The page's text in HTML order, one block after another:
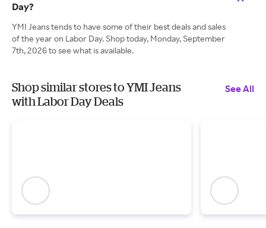
Day?
YMI Jeans tends to have some of their best deals and sales
of the year on Labor Day. Shop today, Monday, September
7th, 2026 to see what is available.
Shop similar stores to YMI Jeans
with Labor Day Deals
See All